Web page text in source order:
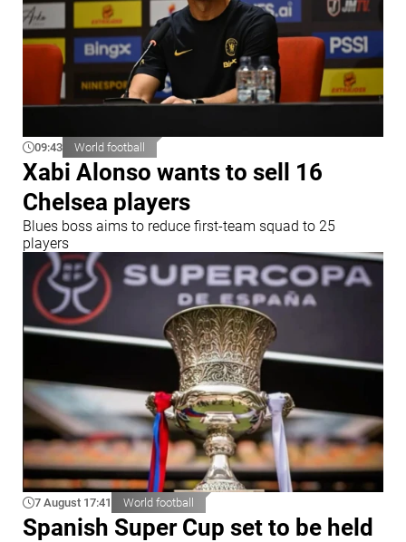
09:43 World football
Xabi Alonso wants to sell 16
Chelsea players
Blues boss aims to reduce first-team squad to 25
players
7 August 17:41 World football
Spanish Super Cup set to be held